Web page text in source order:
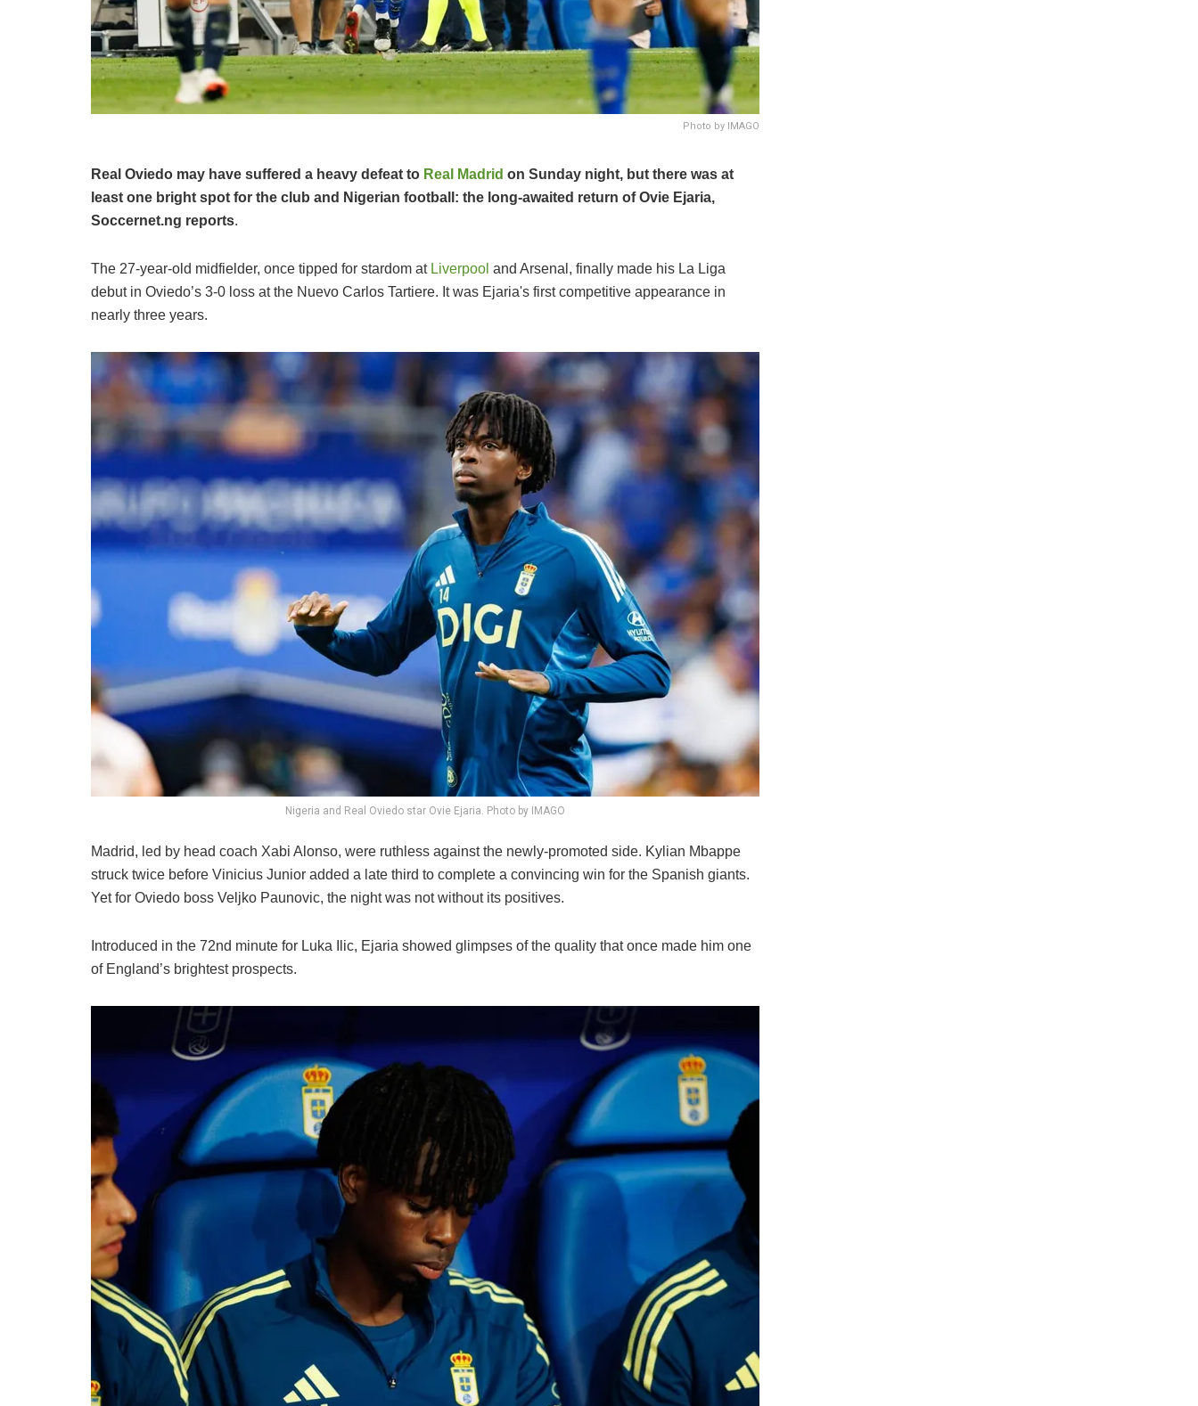
Photo by IMAGO
Real Oviedo may have suffered a heavy defeat to Real Madrid on Sunday night, but there was at
least one bright spot for the club and Nigerian football: the long-awaited return of Ovie Ejaria,
Soccernet.ng reports.
The 27-year-old midfielder, once tipped for stardom at Liverpool and Arsenal, finally made his La Liga
debut in Oviedo’s 3-0 loss at the Nuevo Carlos Tartiere. It was Ejaria's first competitive appearance in
nearly three years.
Nigeria and Real Oviedo star Ovie Ejaria. Photo by IMAGO
Madrid, led by head coach Xabi Alonso, were ruthless against the newly-promoted side. Kylian Mbappe
struck twice before Vinicius Junior added a late third to complete a convincing win for the Spanish giants.
Yet for Oviedo boss Veljko Paunovic, the night was not without its positives.
Introduced in the 72nd minute for Luka Ilic, Ejaria showed glimpses of the quality that once made him one
of England’s brightest prospects.